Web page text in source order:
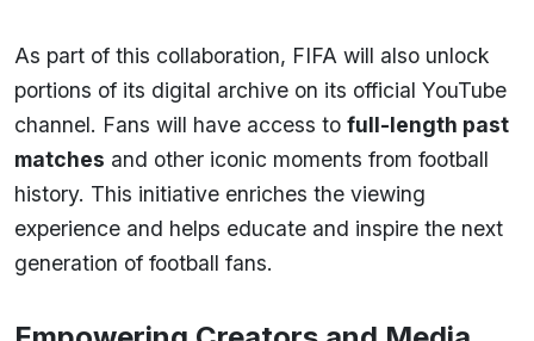
As part of this collaboration, FIFA will also unlock
portions of its digital archive on its official YouTube
channel. Fans will have access to full-length past
matches and other iconic moments from football
history. This initiative enriches the viewing
experience and helps educate and inspire the next
generation of football fans.